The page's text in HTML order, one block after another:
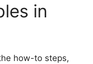
in
how-to steps,